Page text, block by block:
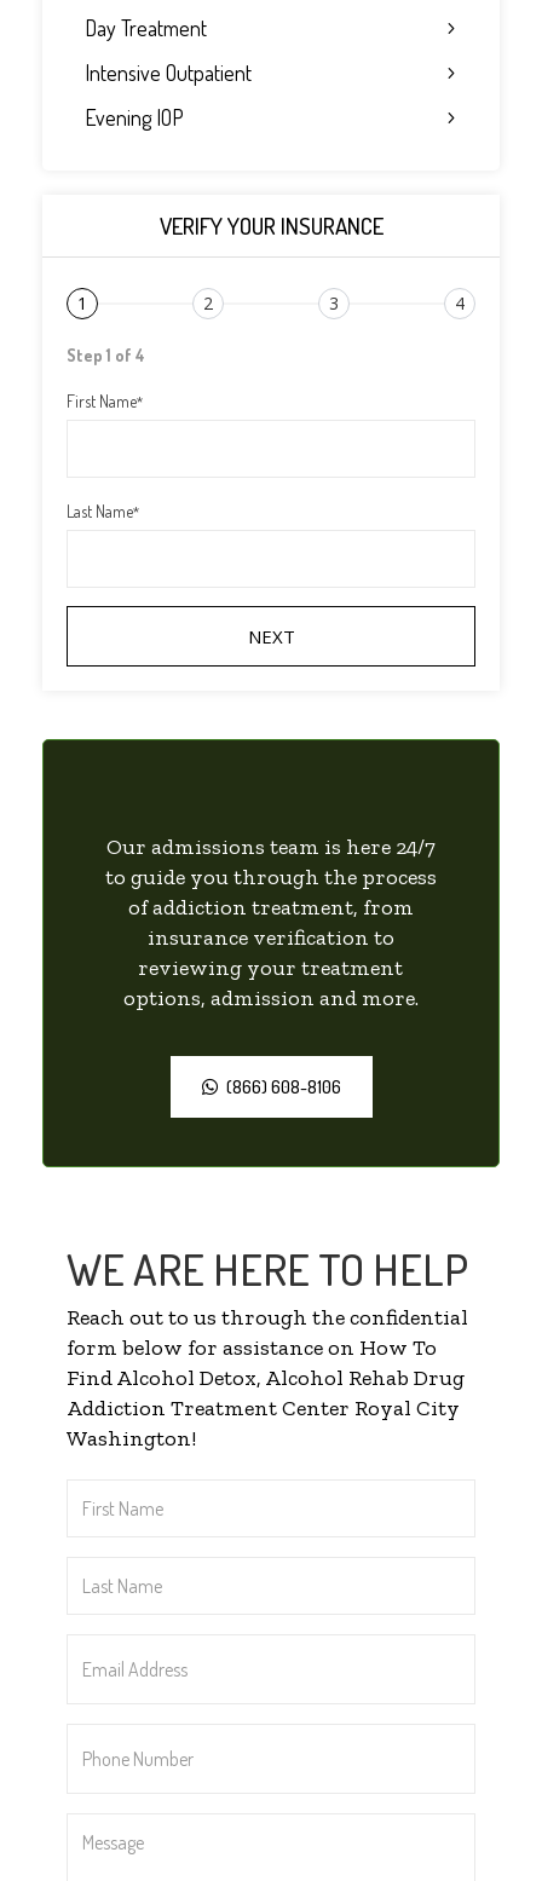
Day Treatment
Intensive Outpatient
Evening IOP
VERIFY YOUR INSURANCE
1 2 3 4
Step 1 of 4
First Name*
Last Name*
Our admissions team is here 24/7
to guide you through the process
of addiction treatment, from
insurance verification to
reviewing your treatment
options, admission and more.
(866) 608-8106
WE ARE HERE TO HELP
Reach out to us through the confidential
form below for assistance on How To
Find Alcohol Detox, Alcohol Rehab Drug
Addiction Treatment Center Royal City
Washington!
Name
Name
Address
Number